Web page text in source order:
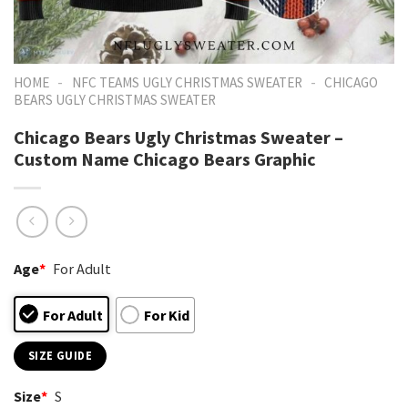
HOME - NFC TEAMS UGLY CHRISTMAS SWEATER - CHICAGO
BEARS UGLY CHRISTMAS SWEATER
Chicago Bears Ugly Christmas Sweater –
Custom Name Chicago Bears Graphic
Age* For Adult
For Adult For Kid
SIZE GUIDE
Size* S